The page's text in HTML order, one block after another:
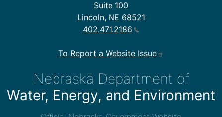
Suite 100
Lincoln, NE 68521
402.471.2186
To Report a Website Issue
Nebraska Department of
Water, Energy, and Environment